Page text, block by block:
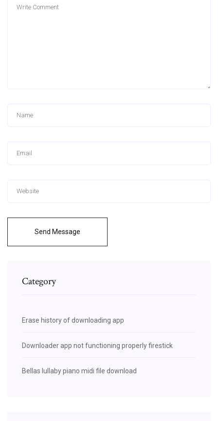
Send Message
Category
Erase history of downloading app
Downloader app not functioning properly firestick
Bellas lullaby piano midi file download